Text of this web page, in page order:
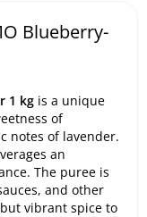
Blueberry-
1 kg is a unique
of
notes of lavender.
an
The puree is
and other
vibrant spice to